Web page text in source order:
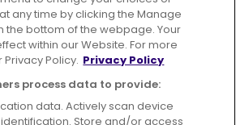
of Travel
of Conduct
Sitemap
Suppliers
any time by clicking the Manage
the bottom of the webpage. Your
within our Website. For more
Policy. Privacy Policy
process data to provide:
data. Actively scan device
Store and/or access